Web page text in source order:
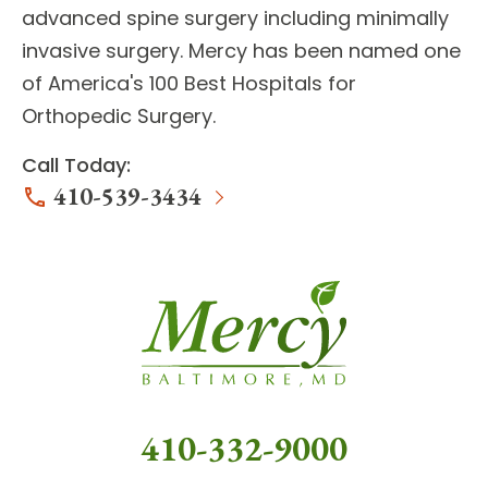
advanced spine surgery including minimally
invasive surgery. Mercy has been named one
of America's 100 Best Hospitals for
Orthopedic Surgery.
Call Today:
410-539-3434
410-332-9000